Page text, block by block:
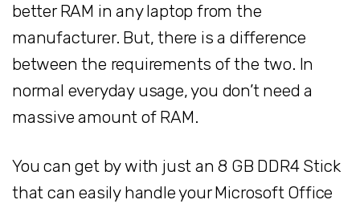
better RAM in any laptop from the
manufacturer. But, there is a difference
between the requirements of the two. In
normal everyday usage, you don’t need a
massive amount of RAM.
You can get by with just an 8 GB DDR4 Stick
that can easily handle your Microsoft Office